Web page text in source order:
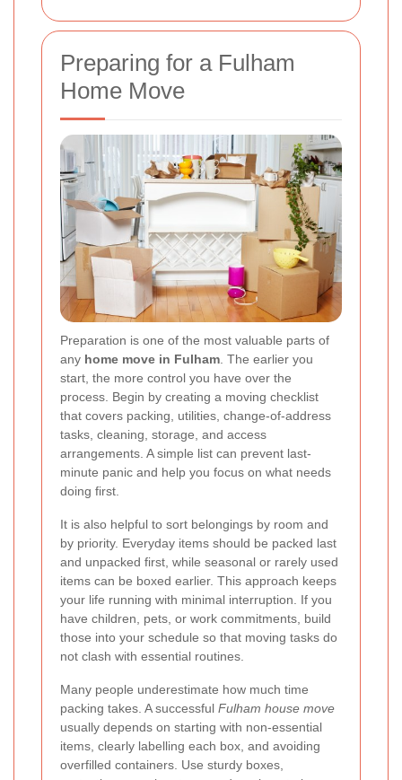
Preparing for a Fulham
Home Move
Preparation is one of the most valuable parts of
any home move in Fulham . The earlier you
start, the more control you have over the
process. Begin by creating a moving checklist
that covers packing, utilities, change-of-address
tasks, cleaning, storage, and access
arrangements. A simple list can prevent last-
minute panic and help you focus on what needs
doing first.
It is also helpful to sort belongings by room and
by priority. Everyday items should be packed last
and unpacked first, while seasonal or rarely used
items can be boxed earlier. This approach keeps
your life running with minimal interruption. If you
have children, pets, or work commitments, build
those into your schedule so that moving tasks do
not clash with essential routines.
Many people underestimate how much time
packing takes. A successful Fulham house move
usually depends on starting with non-essential
items, clearly labelling each box, and avoiding
overfilled containers. Use sturdy boxes,